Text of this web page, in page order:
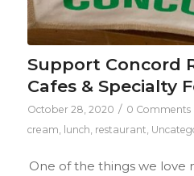
Support Concord
Cafes & Specialty
October 28, 2020 / 0 Comments
cream, lunch, restaurant,
One of the things we love